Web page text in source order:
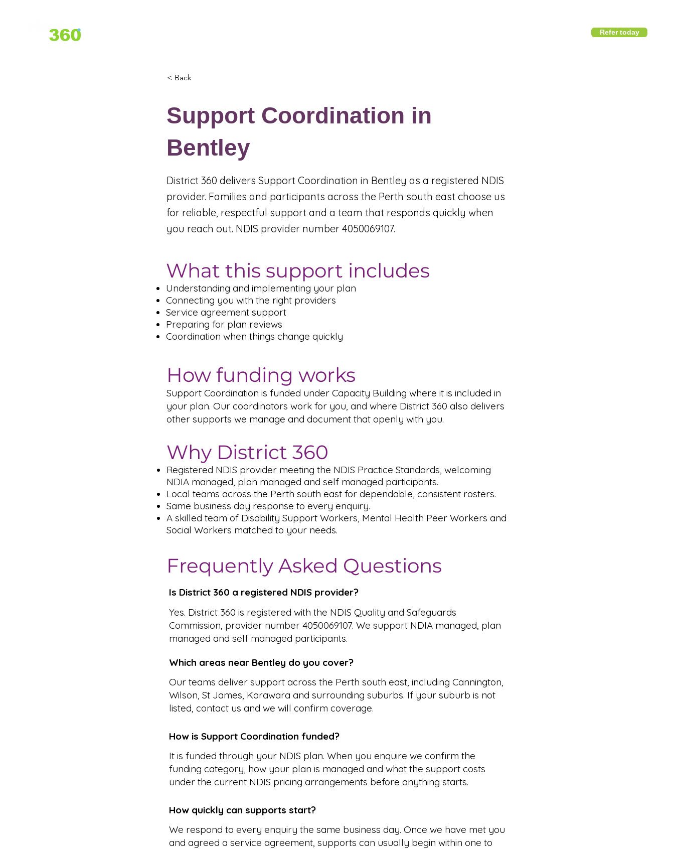
Refer today
< Back
Support Coordination in
Bentley
District 360 delivers Support Coordination in Bentley as a registered NDIS
provider. Families and participants across the Perth south east choose us
for reliable, respectful support and a team that responds quickly when
you reach out. NDIS provider number 4050069107.
What this support includes
Understanding and implementing your plan
Connecting you with the right providers
Service agreement support
Preparing for plan reviews
Coordination when things change quickly
How funding works
Support Coordination is funded under Capacity Building where it is included in
your plan. Our coordinators work for you, and where District 360 also delivers
other supports we manage and document that openly with you.
Why District 360
Registered NDIS provider meeting the NDIS Practice Standards, welcoming
NDIA managed, plan managed and self managed participants.
Local teams across the Perth south east for dependable, consistent rosters.
Same business day response to every enquiry.
A skilled team of Disability Support Workers, Mental Health Peer Workers and
Social Workers matched to your needs.
Frequently Asked Questions
Is District 360 a registered NDIS provider?
Yes. District 360 is registered with the NDIS Quality and Safeguards
Commission, provider number 4050069107. We support NDIA managed, plan
managed and self managed participants.
Which areas near Bentley do you cover?
Our teams deliver support across the Perth south east, including Cannington,
Wilson, St James, Karawara and surrounding suburbs. If your suburb is not
listed, contact us and we will confirm coverage.
How is Support Coordination funded?
It is funded through your NDIS plan. When you enquire we confirm the
funding category, how your plan is managed and what the support costs
under the current NDIS pricing arrangements before anything starts.
How quickly can supports start?
We respond to every enquiry the same business day. Once we have met you
and agreed a service agreement, supports can usually begin within one to